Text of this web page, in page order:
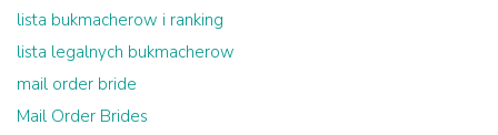
lista bukmacherow i ranking
lista legalnych bukmacherow
mail order bride
Mail Order Brides